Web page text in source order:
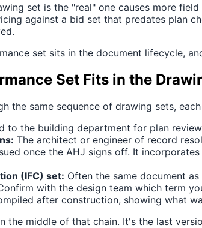
set is the "real" one causes more
against a bid set that predates plan
set sits in the document lifecycle,
Set Fits in the
the same sequence of drawing sets,
to the building department for plan
The architect or engineer of record
once the AHJ signs off. It
(IFC) set: Often the same document
with the design team which term
after construction, showing what
the middle of that chain. It's the last